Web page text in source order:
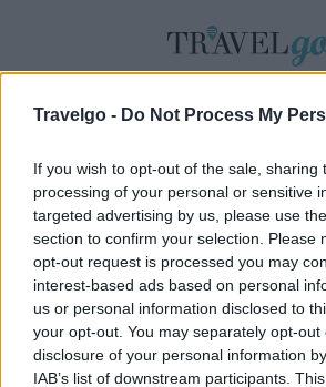
Travelgo - Do Not Process My
If you wish to opt-out of the sale, sharing
processing of your personal or sensitive
targeted advertising by us, please use
section to confirm your selection. Please
opt-out request is processed you may
interest-based ads based on personal
us or personal information disclosed to
your opt-out. You may separately opt-
disclosure of your personal information
IAB’s list of downstream participants.
ΠΡΟΟΡΙΣΜΟΣ
ΣΗΤΕΙΑ